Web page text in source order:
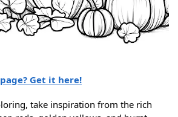
Get it here!
take inspiration from the rich